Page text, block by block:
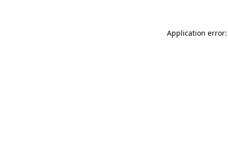
Application